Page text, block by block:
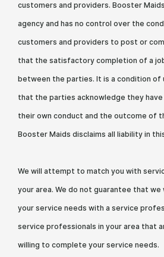
customers and providers. Booster
agency and has no control over the
customers and providers to post or
that the satisfactory completion of a
between the parties. It is a condition of
that the parties acknowledge they
their own conduct and the outcome of
Booster Maids disclaims all liability in
We will attempt to match you with
your area. We do not guarantee that we
your service needs with a service
service professionals in your area that
willing to complete your service needs.